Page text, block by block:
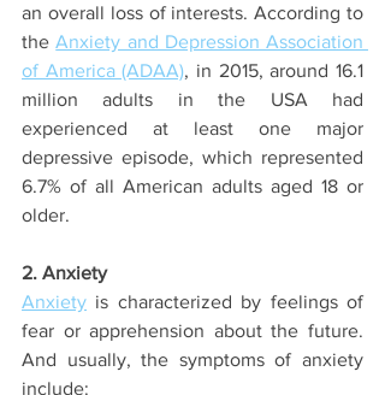
an overall loss of interests. According to
the Anxiety and Depression Association
of America (ADAA), in 2015, around 16.1
million adults in the USA had
experienced at least one major
depressive episode, which represented
6.7% of all American adults aged 18 or
older.
2. Anxiety
Anxiety is characterized by feelings of
fear or apprehension about the future.
And usually, the symptoms of anxiety
include: